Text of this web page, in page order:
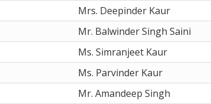
Mrs. Deepinder Kaur
Mr. Balwinder Singh Saini
Ms. Simranjeet Kaur
Ms. Parvinder Kaur
Mr. Amandeep Singh